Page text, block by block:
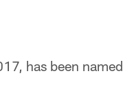
has been named